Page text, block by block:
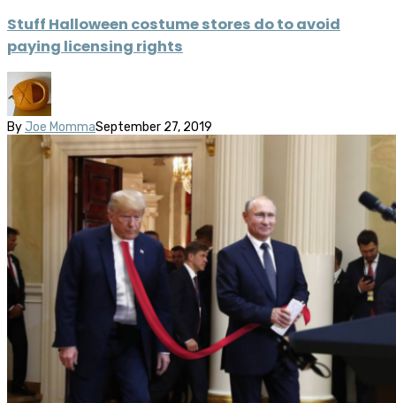
Stuff Halloween costume stores do to avoid
paying licensing rights
By Joe MommaSeptember 27, 2019